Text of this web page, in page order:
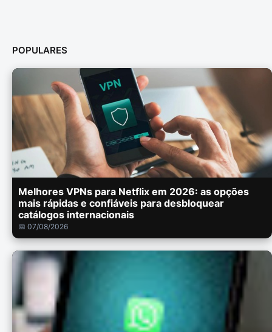
POPULARES
Melhores VPNs para Netflix em 2026: as opções
mais rápidas e confiáveis para desbloquear
catálogos internacionais
📅 07/08/2026